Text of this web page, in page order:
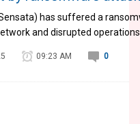
has suffered a
and disrupted
09:23 AM 0